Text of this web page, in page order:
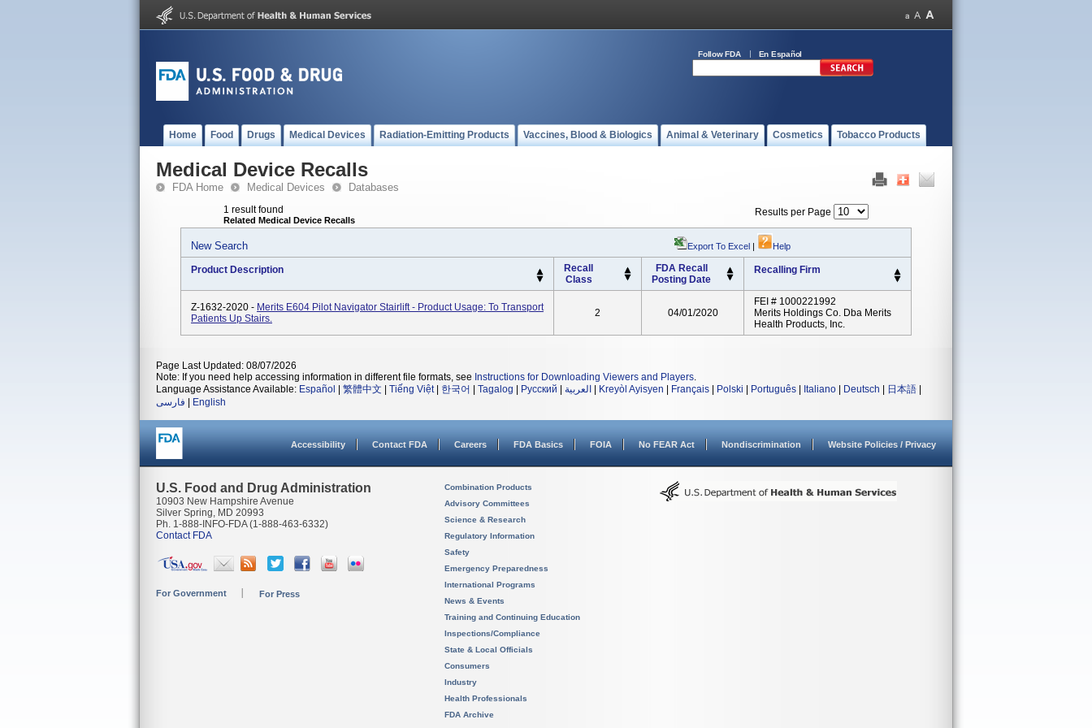
Follow FDA En Español
Home Food Drugs Medical Devices Radiation-Emitting Products Vaccines, Blood & Biologics Animal & Veterinary Cosmetics Tobacco Products
Medical Device Recalls
FDA Home Medical Devices Databases
1 result found
Related Medical Device Recalls
Results per Page
New Search Export To Excel | Help
Product Description
Recall
Class
FDA Recall
Posting Date
Recalling Firm
Z-1632-2020 - Merits E604 Pilot Navigator Stairlift - Product Usage: To Transport
Patients Up Stairs.
2 04/01/2020
FEI # 1000221992
Merits Holdings Co. Dba Merits
Health Products, Inc.
Page Last Updated: 08/07/2026
Note: If you need help accessing information in different file formats, see Instructions for Downloading Viewers and Players.
Language Assistance Available: Español 繁體中文 Tiếng Việt| 한국어 Tagalog Русский العربية Kreyòl Ayisyen Français Polski Português Italiano Deutsch 日本語
فارسی
English
Accessibility Contact FDA Careers FDA Basics FOIA No FEAR Act Nondiscrimination Website Policies / Privacy
U.S. Food and Drug Administration
10903 New Hampshire Avenue
Silver Spring, MD 20993
Ph. 1-888-INFO-FDA (1-888-463-6332)
Contact FDA
For Government For Press
Combination Products
Advisory Committees
Science & Research
Regulatory Information
Safety
Emergency Preparedness
International Programs
News & Events
Training and Continuing Education
Inspections/Compliance
State & Local Officials
Consumers
Industry
Health Professionals
FDA Archive